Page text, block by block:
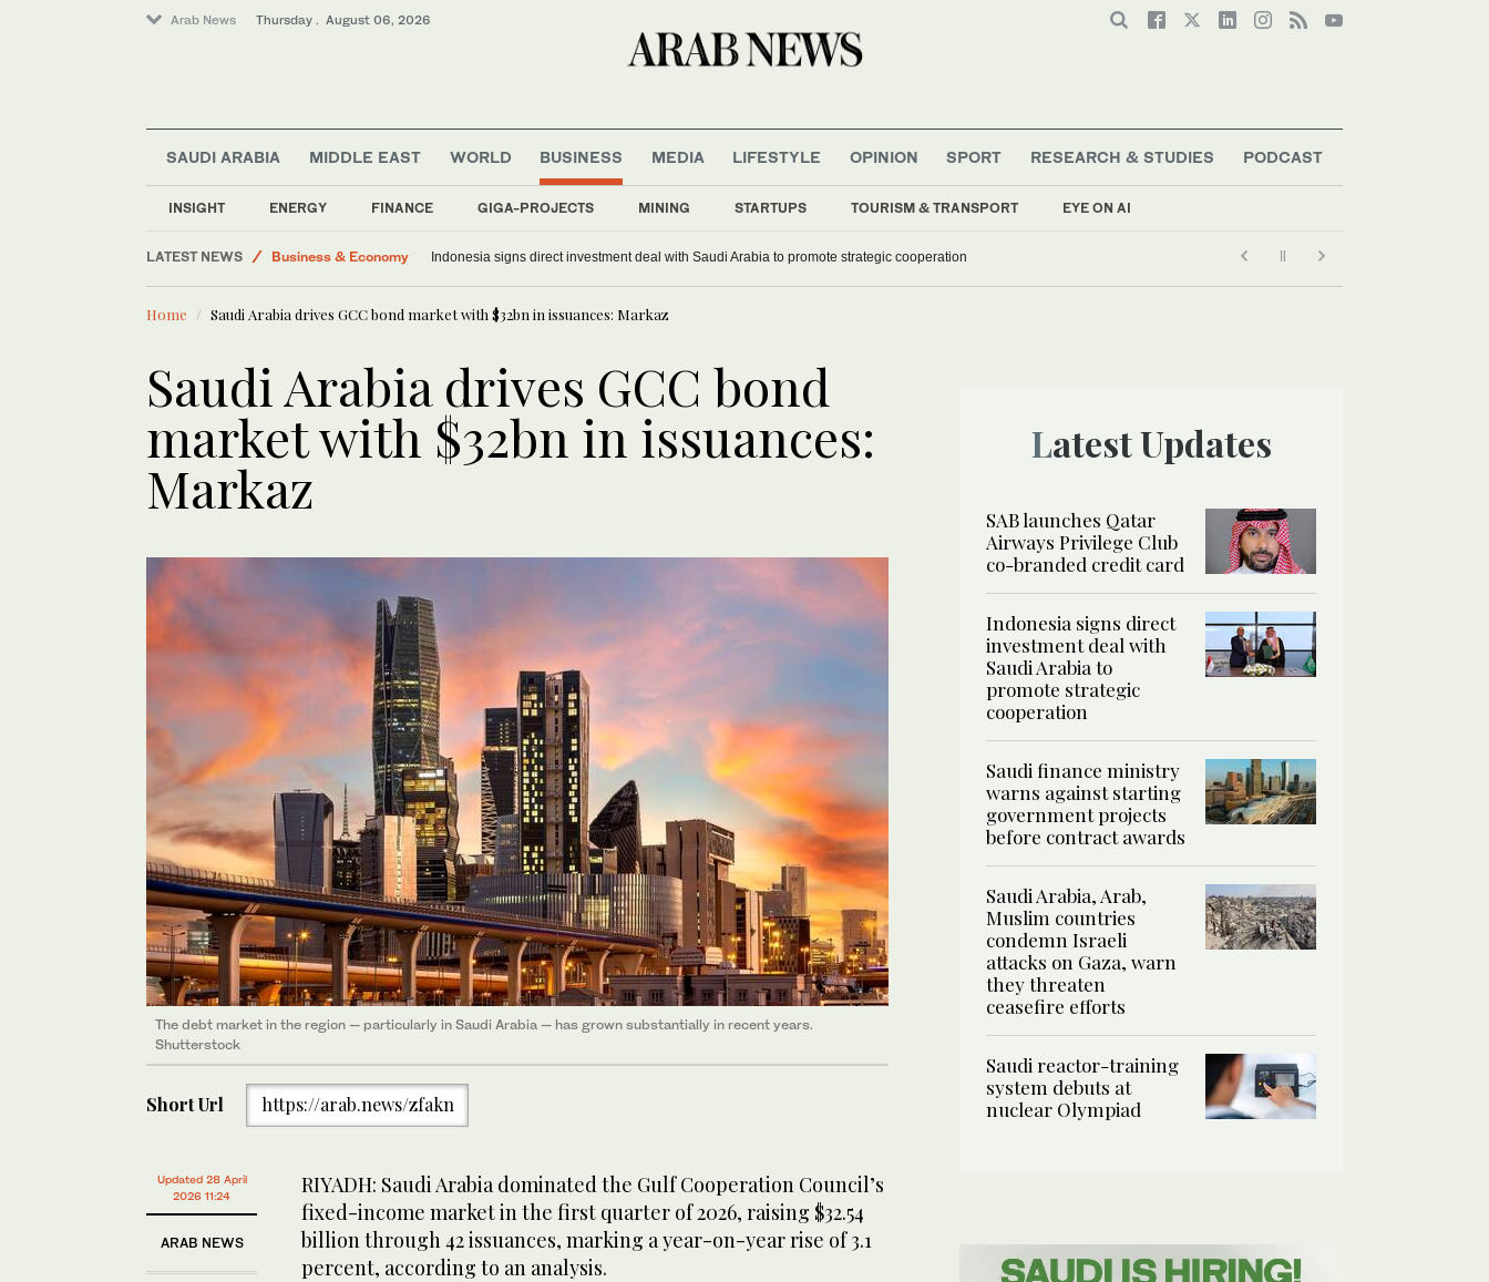
Arab News Thursday . August 06, 2026
SAUDI ARABIA MIDDLE EAST WORLD BUSINESS
INSIGHT ENERGY FINANCE GIGA-PROJECTS MINING STARTUPS TOURISM & TRANSPORT EYE ON AI
MEDIA LIFESTYLE OPINION SPORT RESEARCH & STUDIES PODCAST
LATEST NEWS
Business & Economy
World
Lifestyle
Saudi Arabia
Indonesia signs direct investment deal with Saudi Arabia to promote strategic cooperation
Home Saudi Arabia drives GCC bond market with $32bn in issuances: Markaz
Saudi Arabia drives GCC bond
market with $32bn in issuances:
Markaz
The debt market in the region — particularly in Saudi Arabia — has grown substantially in recent years.
Shutterstock
Short Url https://arab.news/zfakn
Updated 28 April
2026 11:24
ARAB NEWS
RIYADH: Saudi Arabia dominated the Gulf Cooperation Council’s
fixed-income market in the first quarter of 2026, raising $32.54
billion through 42 issuances, marking a year-on-year rise of 3.1
percent, according to an analysis.
Latest Updates
SAB launches Qatar
Airways Privilege Club
co-branded credit card
Indonesia signs direct
investment deal with
Saudi Arabia to
promote strategic
cooperation
Saudi finance ministry
warns against starting
government projects
before contract awards
Saudi Arabia, Arab,
Muslim countries
condemn Israeli
attacks on Gaza, warn
they threaten
ceasefire efforts
Saudi reactor-training
system debuts at
nuclear Olympiad